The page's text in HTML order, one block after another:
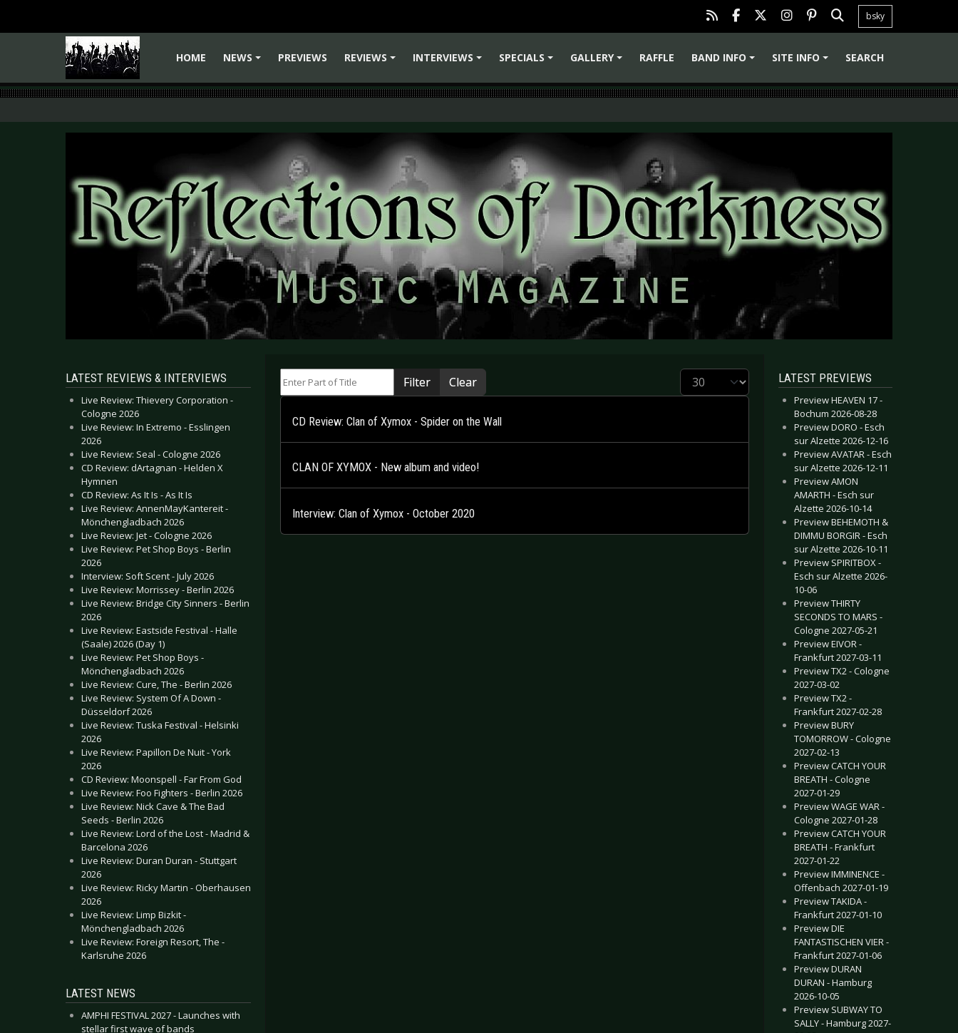
bsky
HOME
NEWS
PREVIEWS
REVIEWS
INTERVIEWS
SPECIALS
GALLERY
RAFFLE
BAND INFO
SITE INFO SEARCH
LATEST REVIEWS & INTERVIEWS
Live Review: Thievery Corporation -
Cologne 2026
Live Review: In Extremo - Esslingen
2026
Live Review: Seal - Cologne 2026
CD Review: dArtagnan - Helden X
Hymnen
CD Review: As It Is - As It Is
Live Review: AnnenMayKantereit -
Mönchengladbach 2026
Live Review: Jet - Cologne 2026
Live Review: Pet Shop Boys - Berlin
2026
Interview: Soft Scent - July 2026
Live Review: Morrissey - Berlin 2026
Live Review: Bridge City Sinners - Berlin
2026
Live Review: Eastside Festival - Halle
(Saale) 2026 (Day 1)
Live Review: Pet Shop Boys -
Mönchengladbach 2026
Live Review: Cure, The - Berlin 2026
Live Review: System Of A Down -
Düsseldorf 2026
Live Review: Tuska Festival - Helsinki
2026
Live Review: Papillon De Nuit - York
2026
CD Review: Moonspell - Far From God
Live Review: Foo Fighters - Berlin 2026
Live Review: Nick Cave & The Bad
Seeds - Berlin 2026
Live Review: Lord of the Lost - Madrid &
Barcelona 2026
Live Review: Duran Duran - Stuttgart
2026
Live Review: Ricky Martin - Oberhausen
2026
Live Review: Limp Bizkit -
Mönchengladbach 2026
Live Review: Foreign Resort, The -
Karlsruhe 2026
LATEST NEWS
AMPHI FESTIVAL 2027 - Launches with
stellar first wave of bands
Filter Clear Display #
CD Review: Clan of Xymox - Spider on the Wall
CLAN OF XYMOX - New album and video!
Interview: Clan of Xymox - October 2020
LATEST PREVIEWS
Preview HEAVEN 17 -
Bochum 2026-08-28
Preview DORO - Esch
sur Alzette 2026-12-16
Preview AVATAR - Esch
sur Alzette 2026-12-11
Preview AMON
AMARTH - Esch sur
Alzette 2026-10-14
Preview BEHEMOTH &
DIMMU BORGIR - Esch
sur Alzette 2026-10-11
Preview SPIRITBOX -
Esch sur Alzette 2026-
10-06
Preview THIRTY
SECONDS TO MARS -
Cologne 2027-05-21
Preview EIVOR -
Frankfurt 2027-03-11
Preview TX2 - Cologne
2027-03-02
Preview TX2 -
Frankfurt 2027-02-28
Preview BURY
TOMORROW - Cologne
2027-02-13
Preview CATCH YOUR
BREATH - Cologne
2027-01-29
Preview WAGE WAR -
Cologne 2027-01-28
Preview CATCH YOUR
BREATH - Frankfurt
2027-01-22
Preview IMMINENCE -
Offenbach 2027-01-19
Preview TAKIDA -
Frankfurt 2027-01-10
Preview DIE
FANTASTISCHEN VIER -
Frankfurt 2027-01-06
Preview DURAN
DURAN - Hamburg
2026-10-05
Preview SUBWAY TO
SALLY - Hamburg 2027-